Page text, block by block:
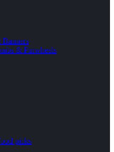
& Pinwheels
picks